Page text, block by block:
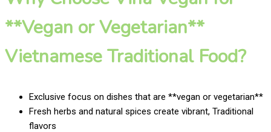
**Vegan or Vegetarian**
Vietnamese Traditional Food?
Exclusive focus on dishes that are **vegan or vegetarian**
Fresh herbs and natural spices create vibrant, Traditional
flavors